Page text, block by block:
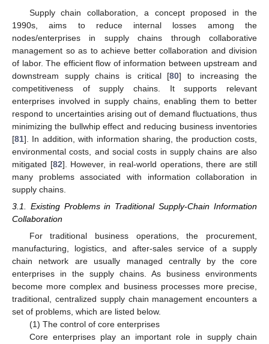
Supply chain collaboration, a concept proposed in the
1990s, aims to reduce internal losses among the
nodes/enterprises in supply chains through collaborative
management so as to achieve better collaboration and division
of labor. The efficient flow of information between upstream and
downstream supply chains is critical [80] to increasing the
competitiveness of supply chains. It supports relevant
enterprises involved in supply chains, enabling them to better
respond to uncertainties arising out of demand fluctuations, thus
minimizing the bullwhip effect and reducing business inventories
[81]. In addition, with information sharing, the production costs,
environmental costs, and social costs in supply chains are also
mitigated [82]. However, in real-world operations, there are still
many problems associated with information collaboration in
supply chains.
3.1. Existing Problems in Traditional Supply-Chain Information
Collaboration
For traditional business operations, the procurement,
manufacturing, logistics, and after-sales service of a supply
chain network are usually managed centrally by the core
enterprises in the supply chains. As business environments
become more complex and business processes more precise,
traditional, centralized supply chain management encounters a
set of problems, which are listed below.
(1) The control of core enterprises
Core enterprises play an important role in supply chain